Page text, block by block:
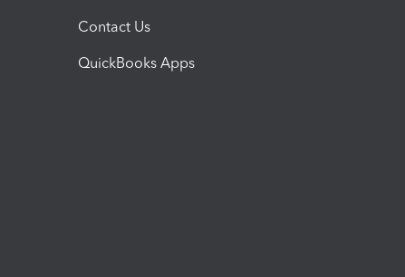
Contact Us
QuickBooks Apps